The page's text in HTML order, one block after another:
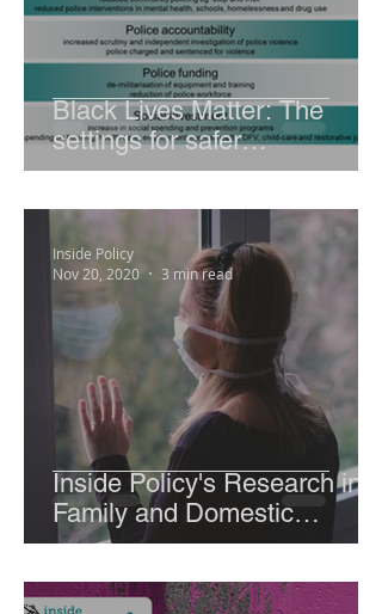
Black Lives Matter: The
settings for safer
communities
Inside Policy's Research into
Family and Domestic
Violence and the global rise
Inside Policy
Nov 20, 2020
3 min read